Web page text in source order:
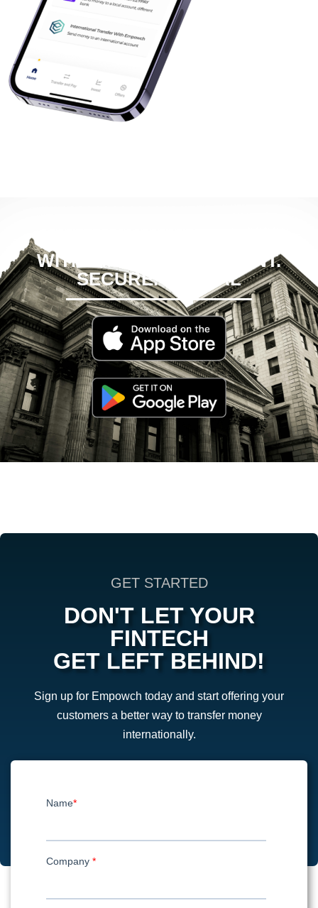
EMPOWER YOUR FINTECH
WITH EMPOWCH: INSTANT.
SECURE. GLOBAL
GET STARTED
DON'T LET YOUR
FINTECH
GET LEFT BEHIND!
Sign up for Empowch today and start offering your
customers a better way to transfer money
internationally.